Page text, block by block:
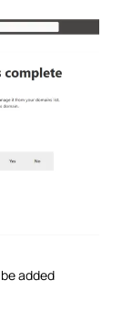
added